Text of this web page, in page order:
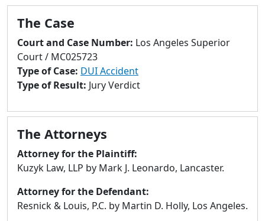
search
Touch
devices
users
can
use
and
swipe
gestures.
The Case
Court and Case Number: Los Angeles Superior
Court / MC025723
Type of Case: DUI Accident
Type of Result: Jury Verdict
The Attorneys
Attorney for the Plaintiff:
Kuzyk Law, LLP by Mark J. Leonardo, Lancaster.
Attorney for the Defendant:
Resnick & Louis, P.C. by Martin D. Holly, Los Angeles.